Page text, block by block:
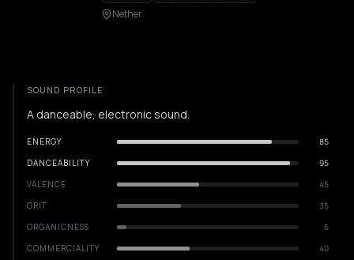
Nether
SOUND PROFILE
A danceable, electronic sound.
ENERGY
85
DANCEABILITY
95
VALENCE
45
GRIT
35
ORGANICNESS
5
COMMERCIALITY
40